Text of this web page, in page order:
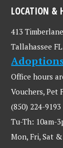
LOCATION &
413
Tallahassee
Office hours
Vouchers, Pet
(850) 224-9193
Tu-Th: 10am-
Mon, Fri, Sat